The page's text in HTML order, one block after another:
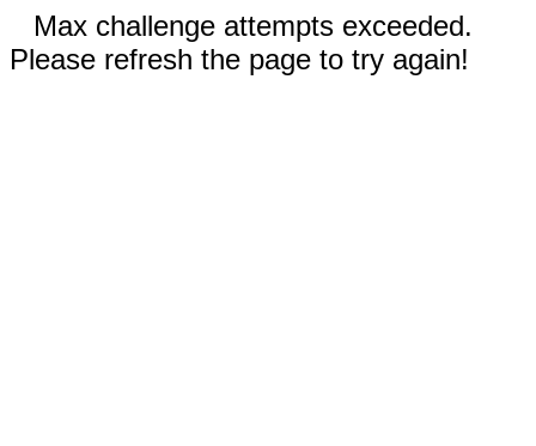
Max challenge attempts exceeded.
Please refresh the page to try again!